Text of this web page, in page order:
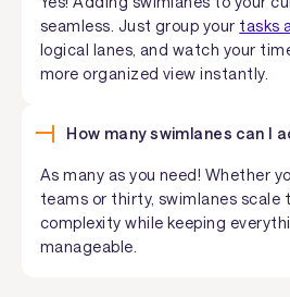
seamless. Just group your tasks
logical lanes, and watch your
more organized view instantly.
How many swimlanes can I
As many as you need! Whether
teams or thirty, swimlanes scale
complexity while keeping
manageable.